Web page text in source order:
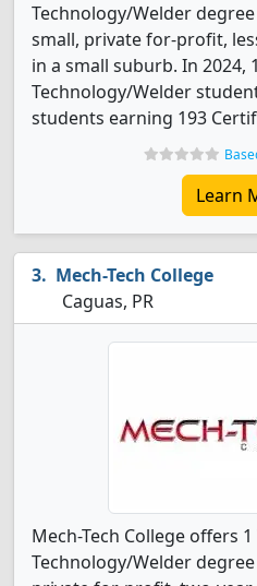
Technology/Welder
small, private for-profit,
in a small suburb. In 2024,
Technology/Welder
students earning 193
Learn
Mech-Tech College
Caguas, PR
Mech-Tech College offers
Technology/Welder